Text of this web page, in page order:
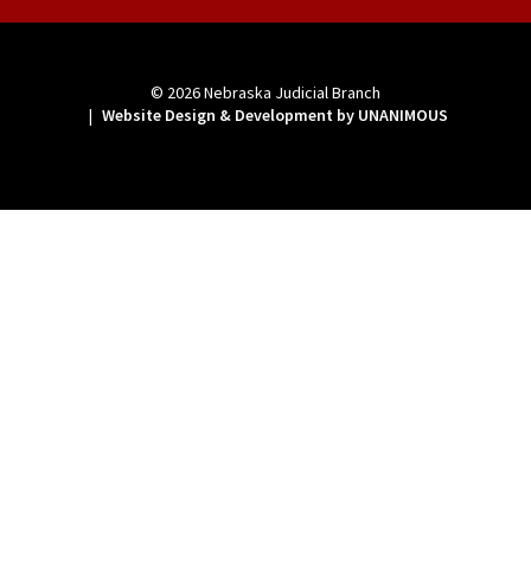
© 2026Nebraska Judicial Branch
| Website Design & Development by UNANIMOUS